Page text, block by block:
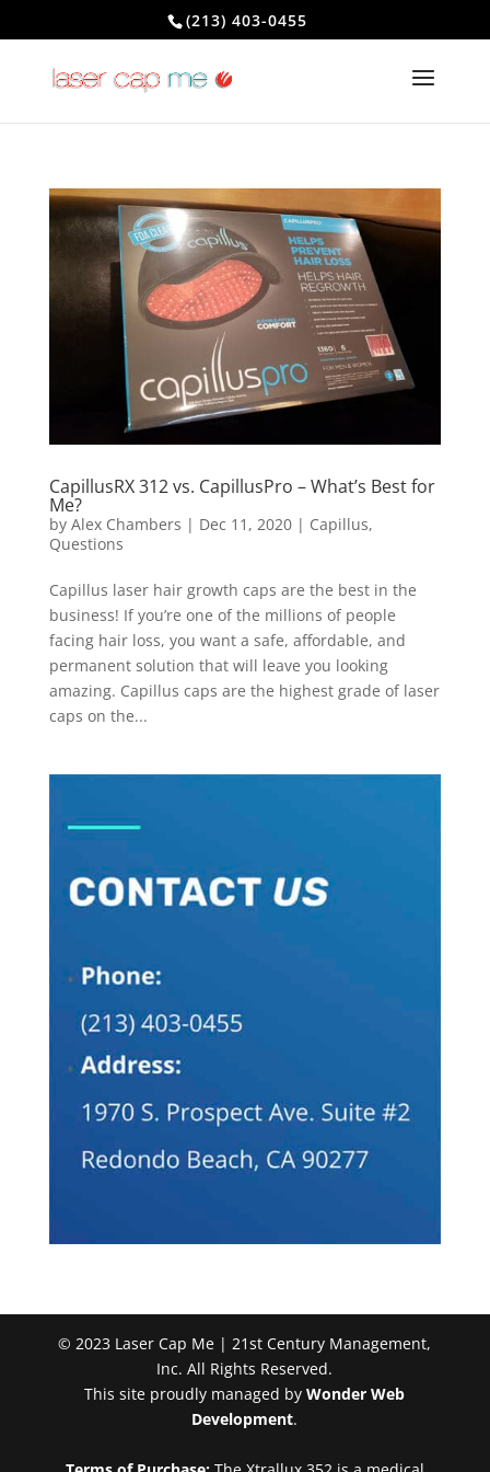
(213) 403-0455
CapillusRX 312 vs. CapillusPro – What’s Best for
Me?
by Alex Chambers | Dec 11, 2020| Capillus,
Questions
Capillus laser hair growth caps are the best in the
business! If you’re one of the millions of people
facing hair loss, you want a safe, affordable, and
permanent solution that will leave you looking
amazing. Capillus caps are the highest grade of laser
caps on the...
© 2023 Laser Cap Me | 21st Century Management,
Inc. All Rights Reserved.
This site proudly managed byWonder Web
Development.